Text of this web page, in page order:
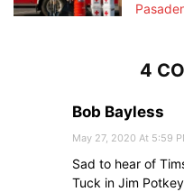
4
Bob Bayless
May 27, 2020 At 5:59
Sad to hear of
Tuck in Jim